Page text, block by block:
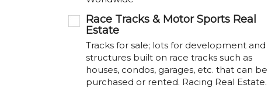
Race Tracks & Motor Sports Real
Estate
Tracks for sale; lots for development and
structures built on race tracks such as
houses, condos, garages, etc. that can be
purchased or rented. Racing Real Estate.